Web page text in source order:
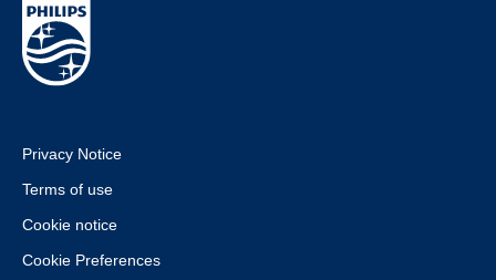
Privacy Notice
Terms of use
Cookie notice
Cookie Preferences